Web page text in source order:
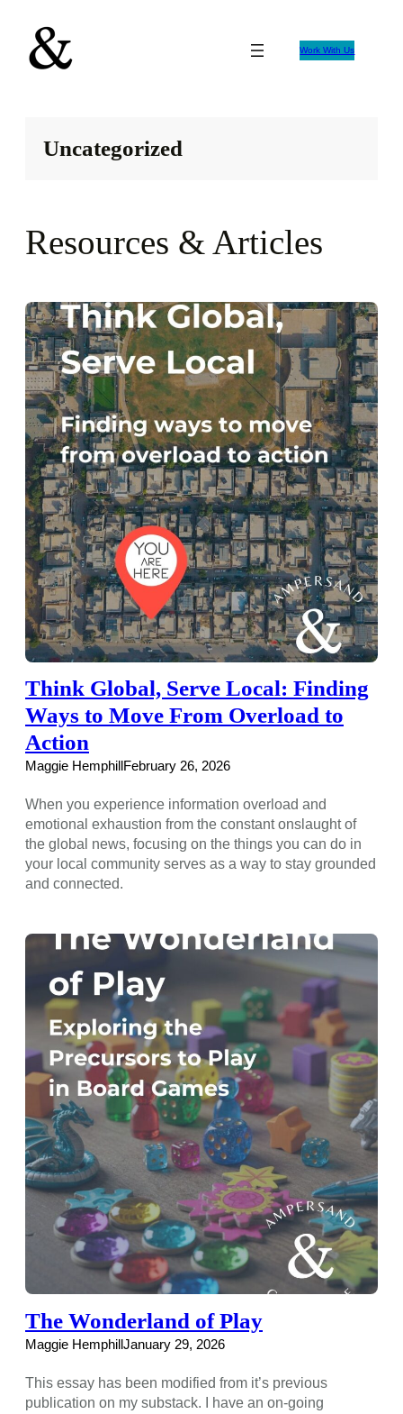
content
Work With Us
Uncategorized
Resources & Articles
Think Global, Serve Local: Finding
Ways to Move From Overload to
Action
Maggie Hemphill February 26, 2026
When you experience information overload and
emotional exhaustion from the constant onslaught of
the global news, focusing on the things you can do in
your local community serves as a way to stay grounded
and connected.
The Wonderland of Play
Maggie Hemphill January 29, 2026
This essay has been modified from it’s previous
publication on my substack. I have an on-going